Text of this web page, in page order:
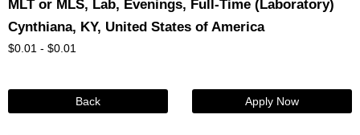
MLT or MLS, Lab, Evenings, Full-Time (Laboratory)
Cynthiana, KY, United States of America
$0.01 - $0.01
Back Apply Now